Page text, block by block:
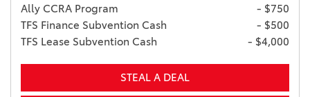
Ally CCRA Program
- $750
TFS Finance Subvention Cash
- $500
TFS Lease Subvention Cash
- $4,000
STEAL A DEAL